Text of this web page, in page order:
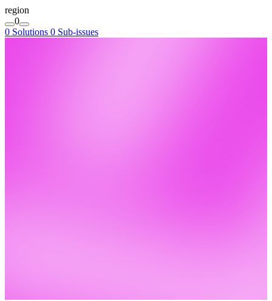
region
0
0 Solutions 0 Sub-issues